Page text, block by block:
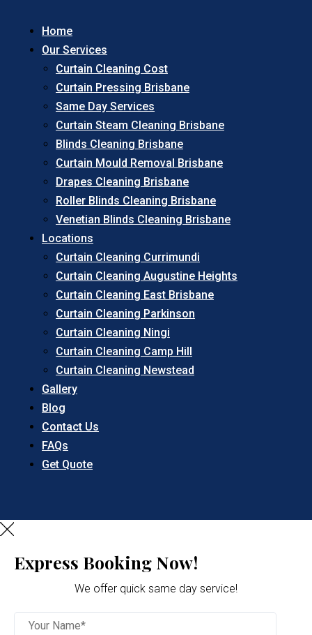
Home
Our Services
Curtain Cleaning Cost
Curtain Pressing Brisbane
Same Day Services
Curtain Steam Cleaning Brisbane
Blinds Cleaning Brisbane
Curtain Mould Removal Brisbane
Drapes Cleaning Brisbane
Roller Blinds Cleaning Brisbane
Venetian Blinds Cleaning Brisbane
Locations
Curtain Cleaning Currimundi
Curtain Cleaning Augustine Heights
Curtain Cleaning East Brisbane
Curtain Cleaning Parkinson
Curtain Cleaning Ningi
Curtain Cleaning Camp Hill
Curtain Cleaning Newstead
Gallery
Blog
Contact Us
FAQs
Get Quote
Express Booking Now!
We offer quick same day service!